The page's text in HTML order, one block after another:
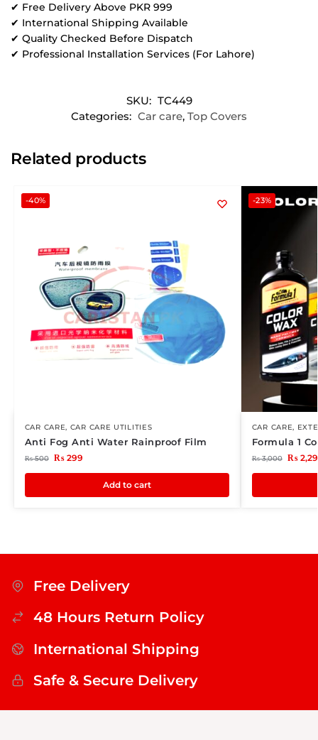
✔ Free Delivery Above PKR 999
✔ International Shipping Available
✔ Quality Checked Before Dispatch
✔ Professional Installation Services (For Lahore)
SKU: TC449
Categories: Car care, Top Covers
Related products
-40%
CAR CARE, CAR CARE UTILITIES
Anti Fog Anti Water Rainproof Film
₨500 ₨299
Add to cart
-23%
CAR CARE,
Formula 1
₨3,000 ₨
Free Delivery
48 Hours Return Policy
International Shipping
Safe & Secure Delivery